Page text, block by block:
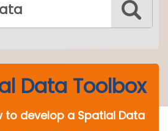
Data Toolbox
to develop a Spatial Data